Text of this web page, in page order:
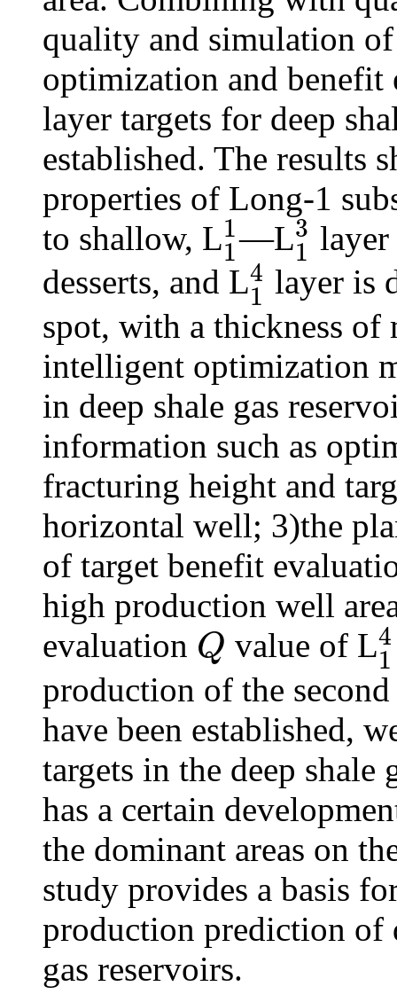
quality and simulation
optimization and
layer targets for deep
established. The results
properties of Long-1
to shallow, L1
1
11 —L3
1
13
desserts, and L4
1
14
layer is
spot, with a thickness of
intelligent optimization
in deep shale gas
information such as
fracturing height and
horizontal well; 3)the
of target benefit
high production well
evaluation Q
Q value of L4
1
14
production of the
have been established,
targets in the deep shale
has a certain
the dominant areas on
study provides a basis
production prediction of
gas reservoirs.